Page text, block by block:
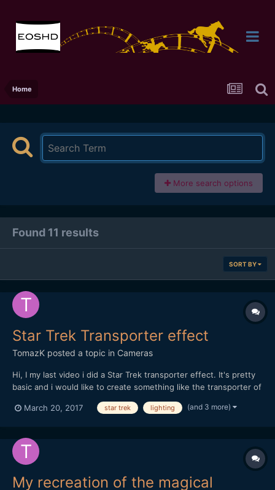
Home
More search options
Found 11 results
SORT BY
Star Trek Transporter effect
TomazK posted a topic in Cameras
Hi, I my last video i did a Star Trek transporter effect. It's pretty
basic and i would like to create something like the transporter of
to get feedback on my video quality and what would you add.
March 20, 2017 star trek lighting (and 3 more)
My recreation of the magical